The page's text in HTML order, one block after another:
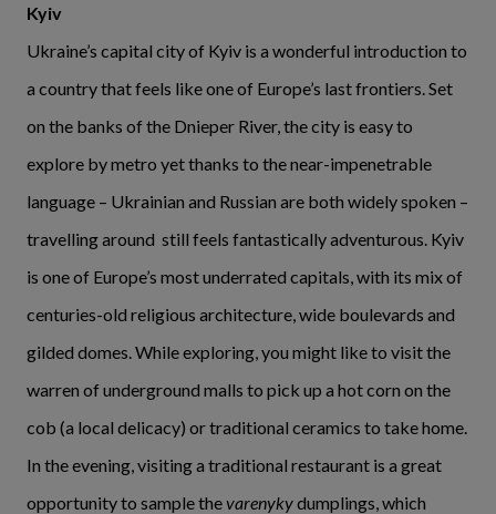
Kyiv
Ukraine’s capital city of Kyiv is a wonderful introduction to
a country that feels like one of Europe’s last frontiers. Set
on the banks of the Dnieper River, the city is easy to
explore by metro yet thanks to the near-impenetrable
language – Ukrainian and Russian are both widely spoken –
travelling around still feels fantastically adventurous. Kyiv
is one of Europe’s most underrated capitals, with its mix of
centuries-old religious architecture, wide boulevards and
gilded domes. While exploring, you might like to visit the
warren of underground malls to pick up a hot corn on the
cob (a local delicacy) or traditional ceramics to take home.
In the evening, visiting a traditional restaurant is a great
opportunity to sample thevarenykydumplings, which